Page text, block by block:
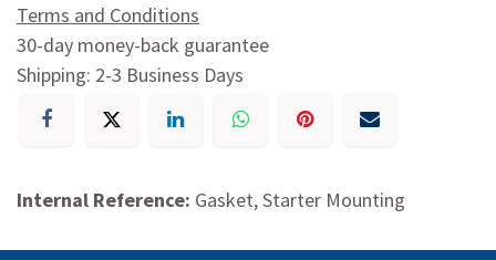
Terms and Conditions
30-day money-back guarantee
Shipping: 2-3 Business Days
Internal Reference: Gasket, Starter Mounting